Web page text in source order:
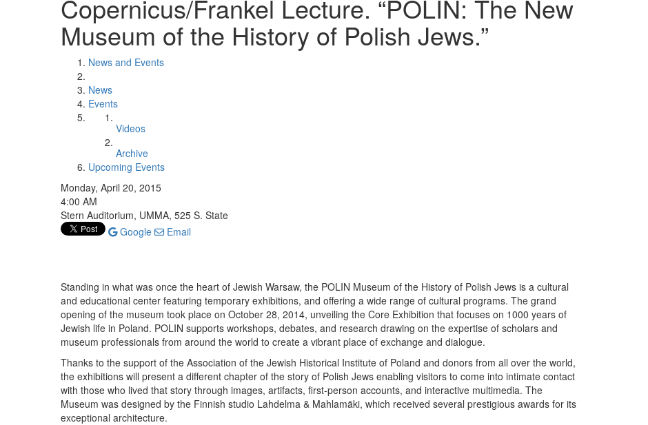
Copernicus/Frankel Lecture. “POLIN: The New
Museum of the History of Polish Jews.”
News and Events
News
Events
Videos
Archive
Upcoming Events
Monday, April 20, 2015
4:00 AM
Stern Auditorium, UMMA, 525 S. State
Google
Email
Standing in what was once the heart of Jewish Warsaw, the POLIN Museum of the History of Polish Jews is a cultural
and educational center featuring temporary exhibitions, and offering a wide range of cultural programs. The grand
opening of the museum took place on October 28, 2014, unveiling the Core Exhibition that focuses on 1000 years of
Jewish life in Poland. POLIN supports workshops, debates, and research drawing on the expertise of scholars and
museum professionals from around the world to create a vibrant place of exchange and dialogue.
Thanks to the support of the Association of the Jewish Historical Institute of Poland and donors from all over the world,
the exhibitions will present a different chapter of the story of Polish Jews enabling visitors to come into intimate contact
with those who lived that story through images, artifacts, first-person accounts, and interactive multimedia. The
Museum was designed by the Finnish studio Lahdelma & Mahlamäki, which received several prestigious awards for its
exceptional architecture.